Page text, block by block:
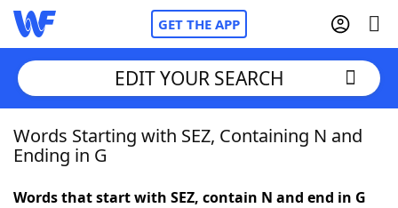
GET THE APP
Home
EDIT YOUR SEARCH
Words Starting with SEZ, Containing N and
Ending in G
Words that start with SEZ, contain N and end in G